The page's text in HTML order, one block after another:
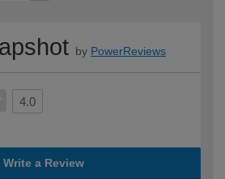
by PowerReviews
4.0
Write a Review